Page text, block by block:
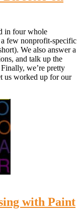
in four whole
few nonprofit-specific
We also answer a
and talk up the
we’re pretty
us worked up for our
with Paint